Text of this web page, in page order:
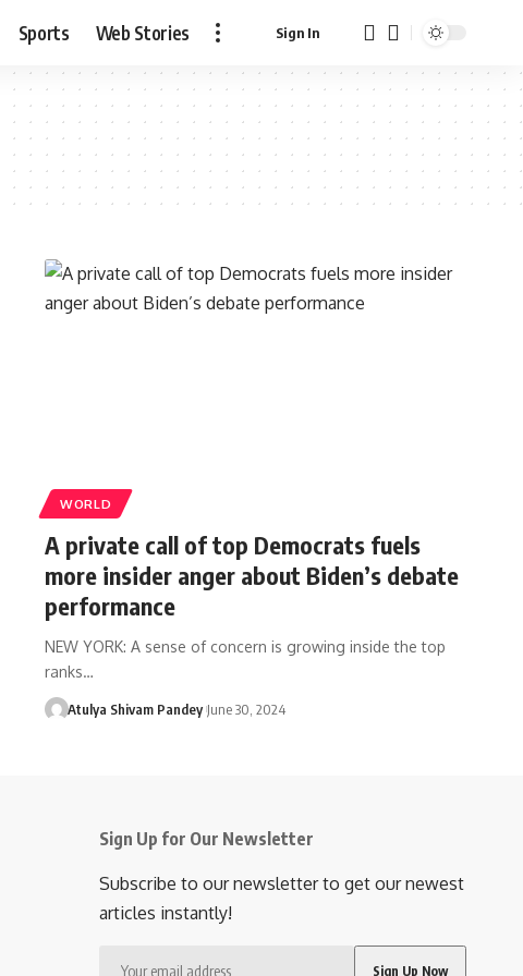
Sports Web Stories Sign In
WORLD
A private call of top Democrats fuels
more insider anger about Biden’s debate
performance
NEW YORK: A sense of concern is growing inside the top
ranks…
Atulya Shivam Pandey June 30, 2024
Sign Up for Our Newsletter
Subscribe to our newsletter to get our newest
articles instantly!